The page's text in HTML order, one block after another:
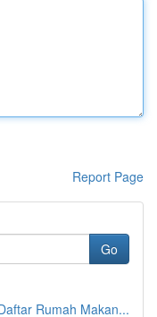
Report Page
Go
Rumah Makan...